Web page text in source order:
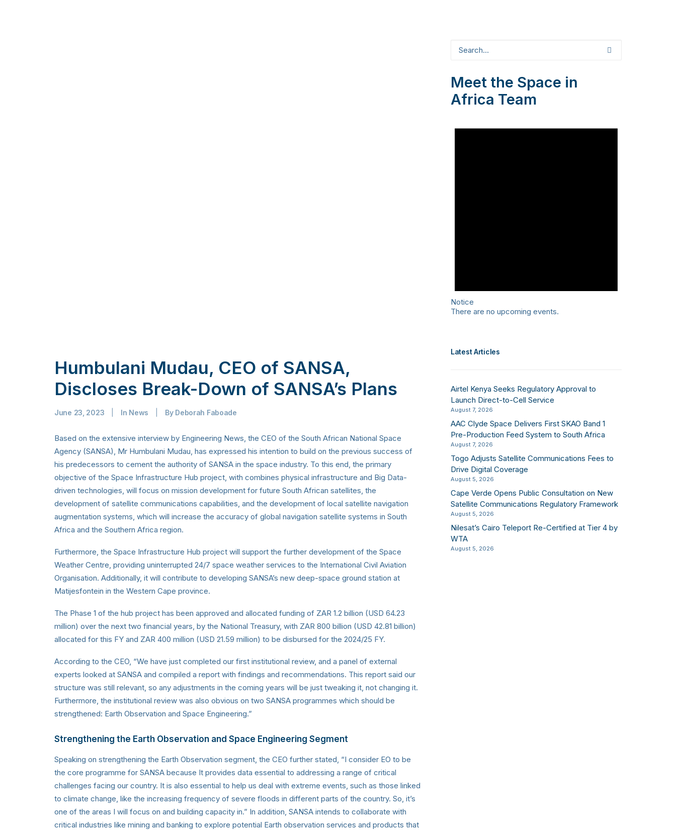
Humbulani Mudau, CEO of SANSA,
Discloses Break-Down of SANSA’s Plans
June 23, 2023 In News By Deborah Faboade
Based on the extensive interview by Engineering News, the CEO of the South African National Space
Agency (SANSA), Mr Humbulani Mudau, has expressed his intention to build on the previous success of
his predecessors to cement the authority of SANSA in the space industry. To this end, the primary
objective of the Space Infrastructure Hub project, with combines physical infrastructure and Big Data-
driven technologies, will focus on mission development for future South African satellites, the
development of satellite communications capabilities, and the development of local satellite navigation
augmentation systems, which will increase the accuracy of global navigation satellite systems in South
Africa and the Southern Africa region.
Furthermore, the Space Infrastructure Hub project will support the further development of the Space
Weather Centre, providing uninterrupted 24/7 space weather services to the International Civil Aviation
Organisation. Additionally, it will contribute to developing SANSA’s new deep-space ground station at
Matijesfontein in the Western Cape province.
The Phase 1 of the hub project has been approved and allocated funding of ZAR 1.2 billion (USD 64.23
million) over the next two financial years, by the National Treasury, with ZAR 800 billion (USD 42.81 billion)
allocated for this FY and ZAR 400 million (USD 21.59 million) to be disbursed for the 2024/25 FY.
According to the CEO, “We have just completed our first institutional review, and a panel of external
experts looked at SANSA and compiled a report with findings and recommendations. This report said our
structure was still relevant, so any adjustments in the coming years will be just tweaking it, not changing it.
Furthermore, the institutional review was also obvious on two SANSA programmes which should be
strengthened: Earth Observation and Space Engineering.”
Strengthening the Earth Observation and Space Engineering Segment
Speaking on strengthening the Earth Observation segment, the CEO further stated, “I consider EO to be
the core programme for SANSA because It provides data essential to addressing a range of critical
challenges facing our country. It is also essential to help us deal with extreme events, such as those linked
to climate change, like the increasing frequency of severe floods in different parts of the country. So, it’s
one of the areas I will focus on and building capacity in.” In addition, SANSA intends to collaborate with
critical industries like mining and banking to explore potential Earth observation services and products that
Meet the Space in
Africa Team
Notice
There are no upcoming events.
Latest Articles
Airtel Kenya Seeks Regulatory Approval to
Launch Direct-to-Cell Service
August 7, 2026
AAC Clyde Space Delivers First SKAO Band 1
Pre-Production Feed System to South Africa
August 7, 2026
Togo Adjusts Satellite Communications Fees to
Drive Digital Coverage
August 5, 2026
Cape Verde Opens Public Consultation on New
Satellite Communications Regulatory Framework
August 5, 2026
Nilesat’s Cairo Teleport Re-Certified at Tier 4 by
WTA
August 5, 2026